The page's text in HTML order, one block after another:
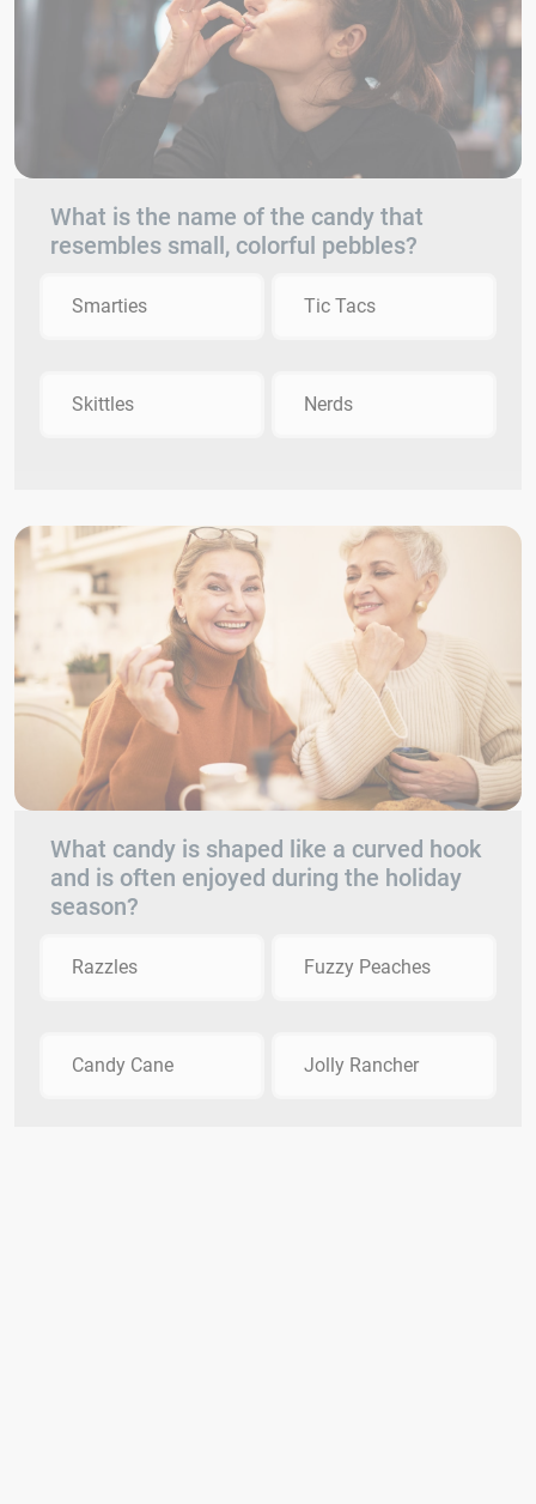
What is the name of the candy that
resembles small, colorful pebbles?
Smarties Tic Tacs
Skittles Nerds
What candy is shaped like a curved hook
and is often enjoyed during the holiday
season?
Razzles Fuzzy Peaches
Candy Cane Jolly Rancher